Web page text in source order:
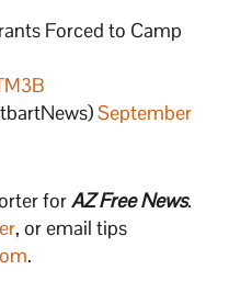
Forced to Camp
September
forAZ Free News.
, or email tips
.